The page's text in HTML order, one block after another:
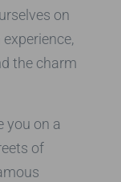
on
the charm
you on a
of